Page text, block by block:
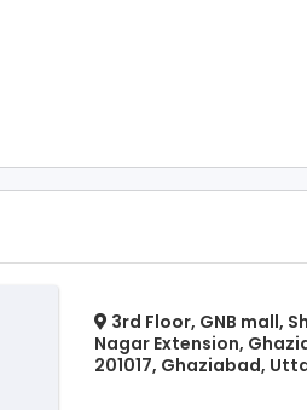
3rd Floor, GNB mall,
Nagar Extension,
201017, Ghaziabad,